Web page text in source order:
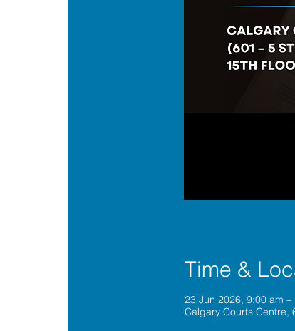
Time &
23 Jun 2026, 9:00 am –
Calgary Courts Centre,